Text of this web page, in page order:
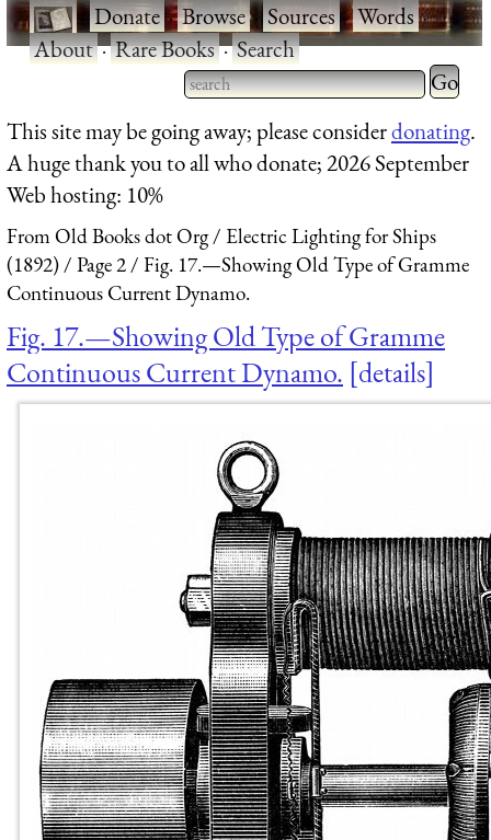
·Donate·Browse·Sources·Words·
About·Rare Books·Search
Type 2 or more characters
for results.
Type 2
for
This site may be going away; please considerdonating.
A huge thank you to all who donate; 2026 September
Web hosting: 10%
From Old Books dot Org
Electric Lighting for Ships
(1892)
Page 2
Fig. 17.—Showing Old Type of Gramme
Continuous Current Dynamo.
Fig. 17.—Showing Old Type of Gramme
Continuous Current Dynamo. details